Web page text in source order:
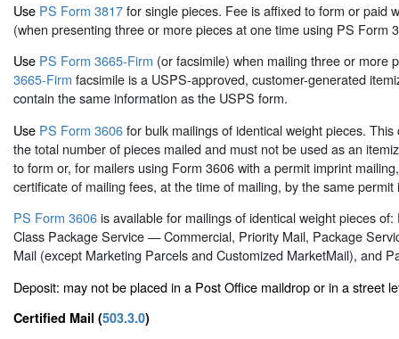
Use PS Form 3817for single pieces. Fee is affixed to form or paid
(when presenting three or more pieces at one time using PS Form
Use PS Form 3665-Firm (or facsimile) when mailing three or more
3665-Firm facsimile is a USPS-approved, customer-generated
contain the same information as the USPS form.
Use PS Form 3606for bulk mailings of identical weight pieces.
the total number of pieces mailed and must not be used as an
to form or, for mailers using Form 3606 with a permit imprint
certificate of mailing fees, at the time of mailing, by the same permit
PS Form 3606is available for mailings of identical weight pieces
Class Package Service — Commercial, Priority Mail, Package
Mail (except Marketing Parcels and Customized MarketMail), and
Deposit: may not be placed in a Post Office maildrop or in a street
Certified Mail (503.3.0)